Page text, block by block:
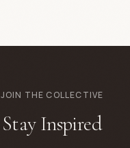
JOIN THE COLLECTIVE
Stay Inspired